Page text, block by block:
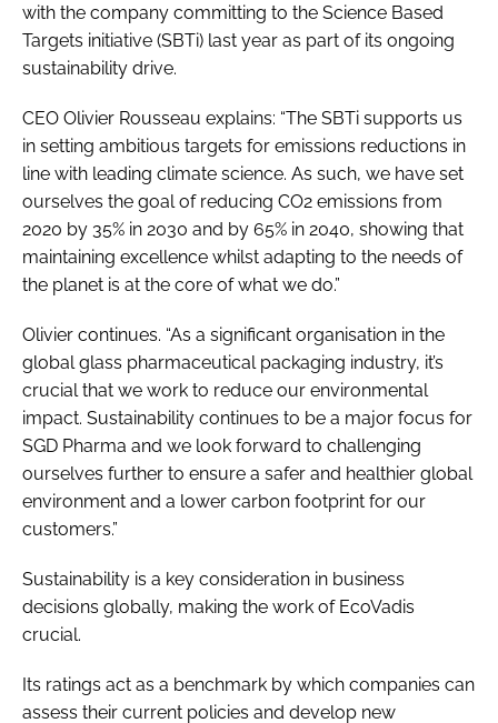
with the company committing to the Science Based
Targets initiative (SBTi) last year as part of its ongoing
sustainability drive.
CEO Olivier Rousseau explains: “The SBTi supports us
in setting ambitious targets for emissions reductions in
line with leading climate science. As such, we have set
ourselves the goal of reducing CO2 emissions from
2020 by 35% in 2030 and by 65% in 2040, showing that
maintaining excellence whilst adapting to the needs of
the planet is at the core of what we do.”
Olivier continues. “As a significant organisation in the
global glass pharmaceutical packaging industry, it’s
crucial that we work to reduce our environmental
impact. Sustainability continues to be a major focus for
SGD Pharma and we look forward to challenging
ourselves further to ensure a safer and healthier global
environment and a lower carbon footprint for our
customers.”
Sustainability is a key consideration in business
decisions globally, making the work of EcoVadis
crucial.
Its ratings act as a benchmark by which companies can
assess their current policies and develop new